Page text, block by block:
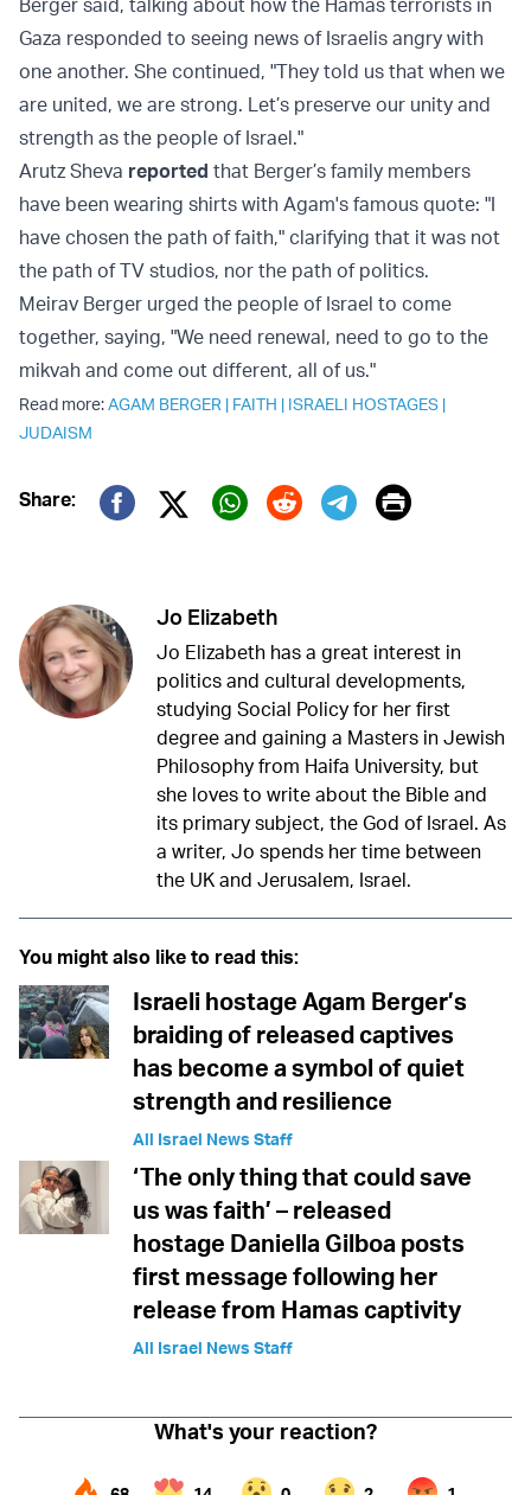
Berger said, talking about how the Hamas terrorists in
Gaza responded to seeing news of Israelis angry with
one another. She continued, "They told us that when we
are united, we are strong. Let’s preserve our unity and
strength as the people of Israel."
Arutz Sheva reported that Berger’s family members
have been wearing shirts with Agam's famous quote: "I
have chosen the path of faith," clarifying that it was not
the path of TV studios, nor the path of politics.
Meirav Berger urged the people of Israel to come
together, saying, "We need renewal, need to go to the
mikvah and come out different, all of us."
Read more:AGAM BERGER | FAITH | ISRAELI HOSTAGES |
JUDAISM
Share:
Twitter (X)
Print
Jo Elizabeth
Jo Elizabeth has a great interest in
politics and cultural developments,
studying Social Policy for her first
degree and gaining a Masters in Jewish
Philosophy from Haifa University, but
she loves to write about the Bible and
its primary subject, the God of Israel. As
a writer, Jo spends her time between
the UK and Jerusalem, Israel.
You might also like to read this:
Israeli hostage Agam Berger’s
braiding of released captives
has become a symbol of quiet
strength and resilience
All Israel News Staff
‘The only thing that could save
us was faith’ – released
hostage Daniella Gilboa posts
first message following her
release from Hamas captivity
All Israel News Staff